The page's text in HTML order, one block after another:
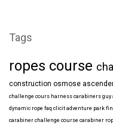
Tags
ropes course
construction osmose
challenge cours harness carabiners guy
dynamic rope faq clicit adventure park
carabiner challenge course carabiner